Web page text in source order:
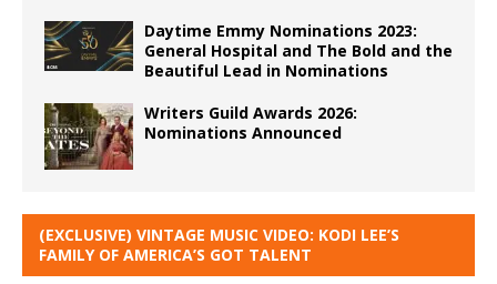
Daytime Emmy Nominations 2023:
General Hospital and The Bold and the
Beautiful Lead in Nominations
Writers Guild Awards 2026:
Nominations Announced
(EXCLUSIVE) VINTAGE MUSIC VIDEO: KODI LEE’S
FAMILY OF AMERICA’S GOT TALENT